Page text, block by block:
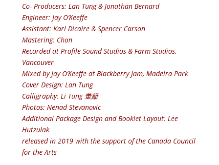
Co- Producers: Lan Tung & Jonathan Bernard
Engineer: Jay O’Keeffe
Assistant: Karl Dicaire & Spencer Carson
Mastering: Chon
Recorded at Profile Sound Studios & Farm Studios,
Vancouver
Mixed by Jay O’Keeffe at Blackberry Jam, Madeira Park
Cover Design: Lan Tung
Calligraphy: Li Tung 董籬
Photos: Nenad Stevanovic
Additional Package Design and Booklet Layout: Lee
Hutzulak
released in 2019 with the support of the Canada Council
for the Arts